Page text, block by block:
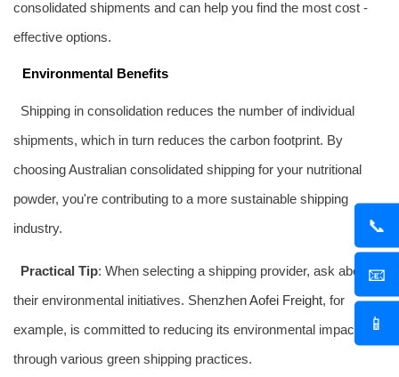
📞
📧
📱
consolidated shipments and can help you find the most cost -
effective options.
Environmental Benefits
Shipping in consolidation reduces the number of individual
shipments, which in turn reduces the carbon footprint. By
choosing Australian consolidated shipping for your nutritional
powder, you're contributing to a more sustainable shipping
industry.
Practical Tip: When selecting a shipping provider, ask about
their environmental initiatives. ShenzhenAofei Freight, for
example, is committed to reducing its environmental impact
through various green shipping practices.